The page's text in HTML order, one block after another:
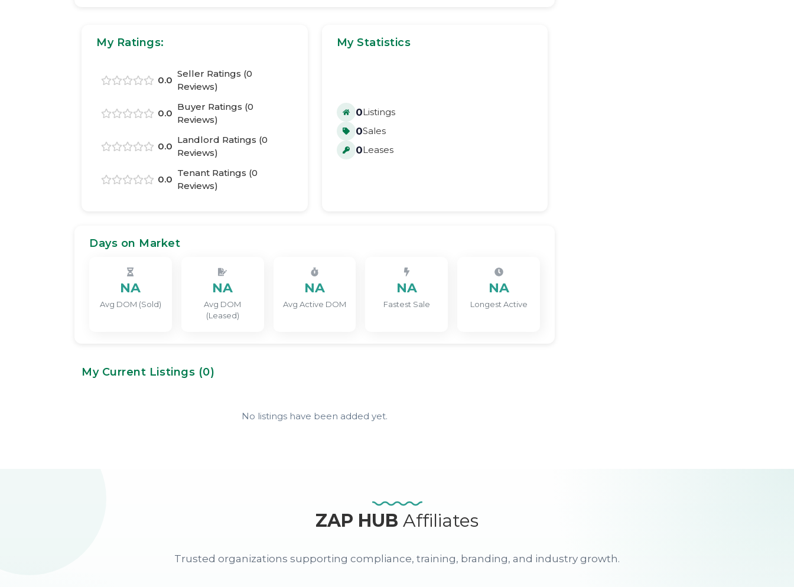
My Ratings:
0.0
Seller Ratings (0
Reviews)
0.0
Buyer Ratings (0
Reviews)
0.0
Landlord Ratings (0
Reviews)
0.0
Tenant Ratings (0
Reviews)
My Statistics
0Listings
0Sales
0Leases
Days on Market
NA
Avg DOM (Sold)
NA
Avg DOM
(Leased)
NA
Avg Active DOM
NA
Fastest Sale
NA
Longest Active
My Current Listings (0)
No listings have been added yet.
ZAP HUB Affiliates
Trusted organizations supporting compliance, training, branding, and industry growth.